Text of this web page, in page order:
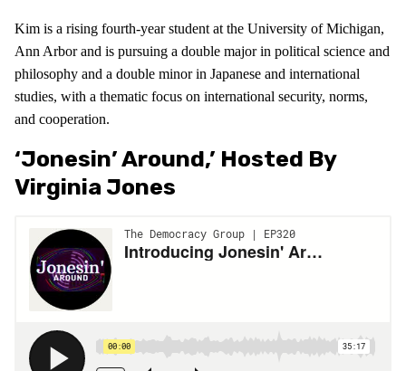
Kim is a rising fourth-year student at the University of Michigan,
Ann Arbor and is pursuing a double major in political science and
philosophy and a double minor in Japanese and international
studies, with a thematic focus on international security, norms,
and cooperation.
‘Jonesin’ Around,’ Hosted By
Virginia Jones